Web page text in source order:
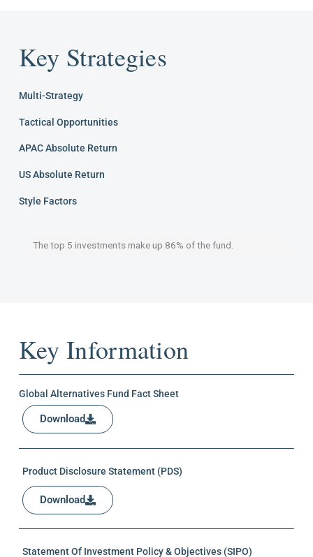
Key Strategies
Multi-Strategy
Tactical Opportunities
APAC Absolute Return
US Absolute Return
Style Factors
The top 5 investments make up 86% of the fund.
Key Information
Global Alternatives Fund Fact Sheet
Download
Product Disclosure Statement (PDS)
Download
Statement Of Investment Policy & Objectives (SIPO)